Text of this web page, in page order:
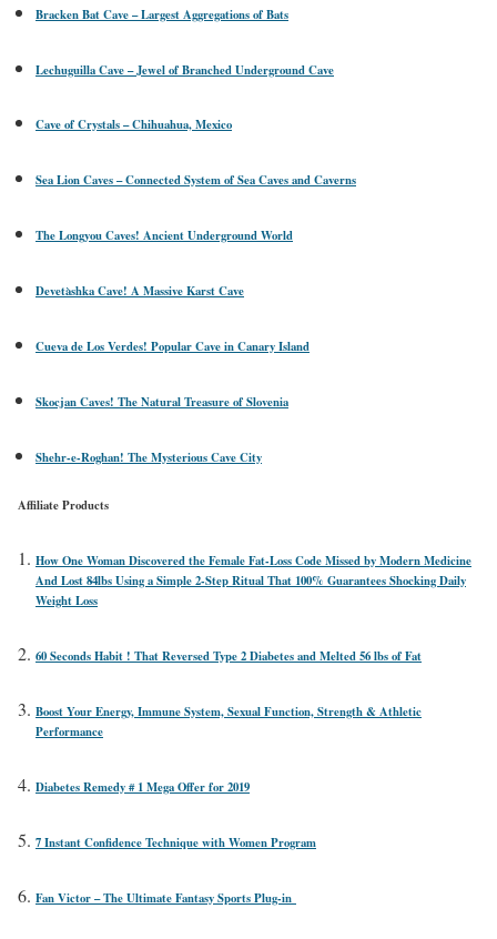
Bracken Bat Cave – Largest Aggregations of Bats
Lechuguilla Cave – Jewel of Branched Underground Cave
Cave of Crystals – Chihuahua, Mexico
Sea Lion Caves – Connected System of Sea Caves and Caverns
The Longyou Caves! Ancient Underground World
Devetàshka Cave! A Massive Karst Cave
Cueva de Los Verdes! Popular Cave in Canary Island
Skocjan Caves! The Natural Treasure of Slovenia
Shehr-e-Roghan! The Mysterious Cave City
Affiliate Products
How One Woman Discovered the Female Fat-Loss Code Missed by Modern Medicine
And Lost 84lbs Using a Simple 2-Step Ritual That 100% Guarantees Shocking Daily
Weight Loss
60 Seconds Habit ! That Reversed Type 2 Diabetes and Melted 56 lbs of Fat
Boost Your Energy, Immune System, Sexual Function, Strength & Athletic
Performance
Diabetes Remedy # 1 Mega Offer for 2019
7 Instant Confidence Technique with Women Program
Fan Victor – The Ultimate Fantasy Sports Plug-in